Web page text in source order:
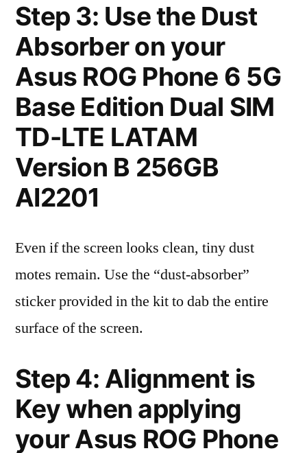
Step 3: Use the Dust
Absorber on your
Asus ROG Phone 6 5G
Base Edition Dual SIM
TD-LTE LATAM
Version B 256GB
AI2201
Even if the screen looks clean, tiny dust
motes remain. Use the “dust-absorber”
sticker provided in the kit to dab the entire
surface of the screen.
Step 4: Alignment is
Key when applying
your Asus ROG Phone